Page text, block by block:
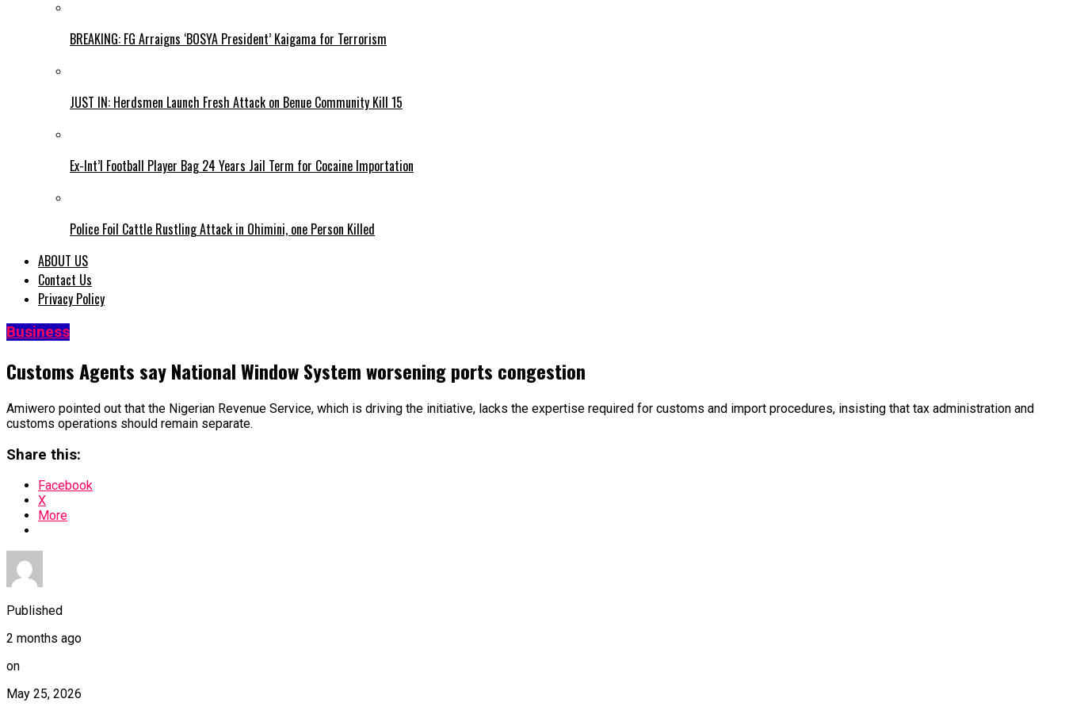
BREAKING: FG Arraigns ‘BOSYA President’ Kaigama for Terrorism
JUST IN: Herdsmen Launch Fresh Attack on Benue Community Kill 15
Ex-Int’l Football Player Bag 24 Years Jail Term for Cocaine Importation
Police Foil Cattle Rustling Attack in Ohimini, one Person Killed
ABOUT US
Contact Us
Privacy Policy
Business
Customs Agents say National Window System worsening ports congestion
Amiwero pointed out that the Nigerian Revenue Service, which is driving the initiative, lacks the expertise required for customs and import procedures, insisting that tax administration and
customs operations should remain separate.
Share this:
Facebook
X
More
Published
2 months ago
on
May 25, 2026